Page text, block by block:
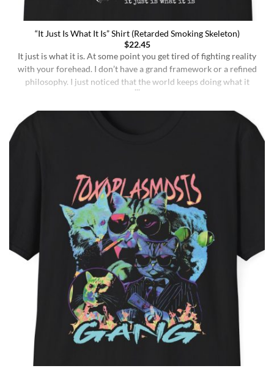
“It Just Is What It Is” Shirt (Retarded Smoking Skeleton)
$22.45
It just is what it is. At some point you get tired of fighting reality
with your forehead. I don’t have a grand framework or a refined
philosophy. I just noticed that the world keeps doing what it